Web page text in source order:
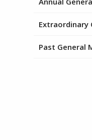
Extraordinary
Past General